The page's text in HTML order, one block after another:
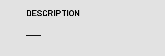
DESCRIPTION